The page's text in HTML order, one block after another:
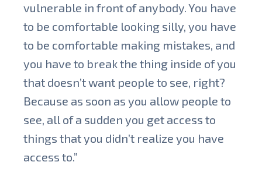
vulnerable in front of anybody. You have
to be comfortable looking silly, you have
to be comfortable making mistakes, and
you have to break the thing inside of you
that doesn’t want people to see, right?
Because as soon as you allow people to
see, all of a sudden you get access to
things that you didn’t realize you have
access to.”